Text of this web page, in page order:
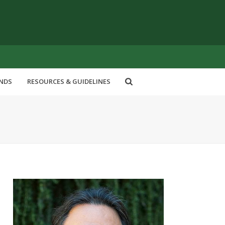
RESOURCES & GUIDELINES